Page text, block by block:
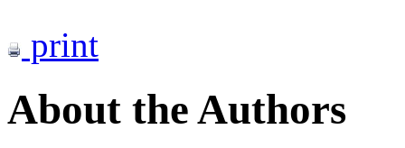
print
About the Authors